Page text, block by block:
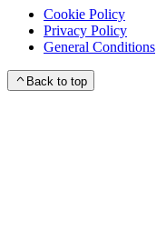
Cookie Policy
Privacy Policy
General Conditions
Back to top